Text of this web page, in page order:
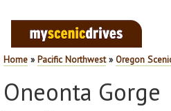
Home »Pacific Northwest»Oregon
Oneonta Gorge